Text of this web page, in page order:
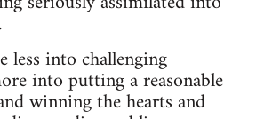
less into challenging
into putting a reasonable
winning the hearts and